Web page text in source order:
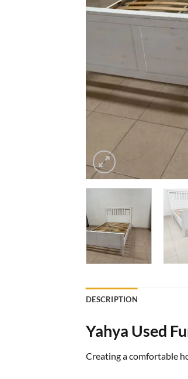
DESCRIPTION
Yahya Used
Creating a comfortable